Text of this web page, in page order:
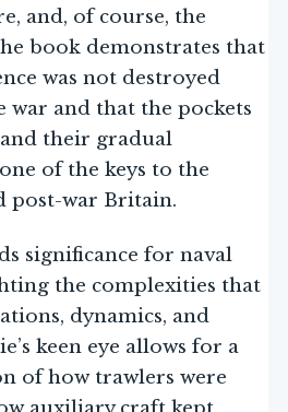
and, of course, the
book demonstrates that
was not destroyed
war and that the pockets
their gradual
of the keys to the
post-war Britain.
significance for naval
the complexities that
dynamics, and
keen eye allows for a
of how trawlers were